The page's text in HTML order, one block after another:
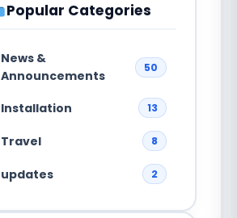
Popular Categories
News &
Announcements
50
Installation 13
Travel 8
updates 2